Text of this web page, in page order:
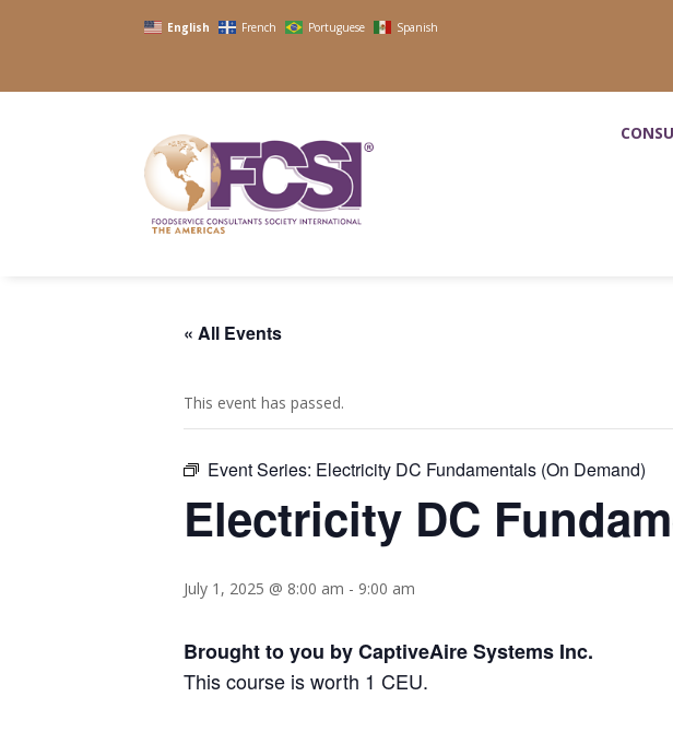
English French Portuguese Spanish
« All Events
This event has passed.
Event Series: Electricity DC Fundamentals (On Demand)
Electricity DC
July 1, 2025 @ 8:00 am - 9:00 am
Brought to you by CaptiveAire Systems Inc.
This course is worth 1 CEU.